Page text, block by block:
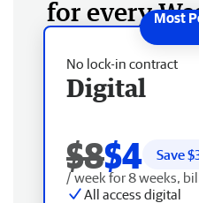
for every
No lock-in contract
Digital
$8$4 Save $
/ week for 8 weeks,
All access digital